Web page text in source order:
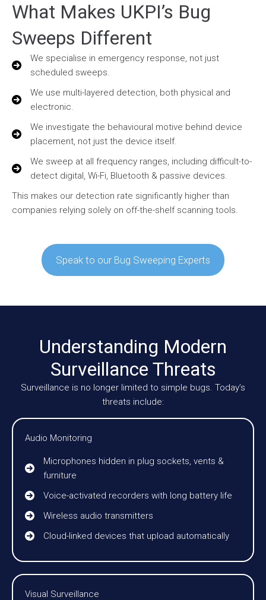
What Makes UKPI’s Bug
Sweeps Different
We specialise in emergency response, not just
scheduled sweeps.
We use multi-layered detection, both physical and
electronic.
We investigate the behavioural motive behind device
placement, not just the device itself.
We sweep at all frequency ranges, including difficult-to-
detect digital, Wi-Fi, Bluetooth & passive devices.
This makes our detection rate significantly higher than
companies relying solely on off-the-shelf scanning tools.
Speak to our Bug Sweeping Experts
Understanding Modern
Surveillance Threats
Surveillance is no longer limited to simple bugs. Today’s
threats include:
Audio Monitoring
Microphones hidden in plug sockets, vents &
furniture
Voice-activated recorders with long battery life
Wireless audio transmitters
Cloud-linked devices that upload automatically
Visual Surveillance